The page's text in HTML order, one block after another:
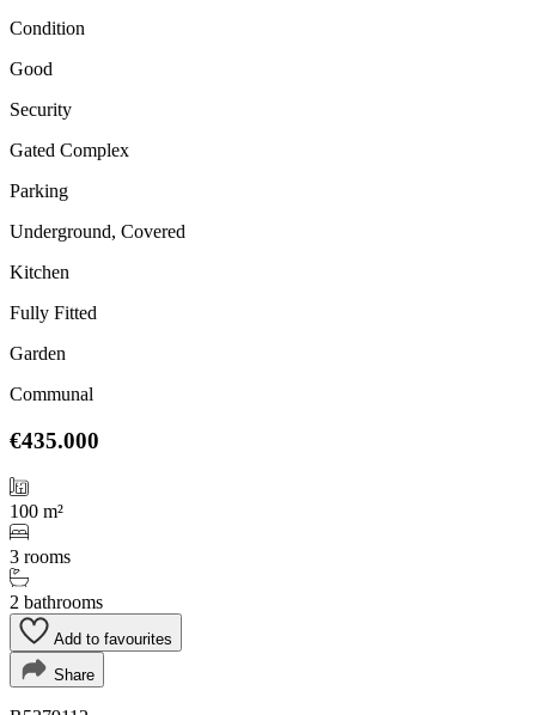
Condition
Good
Security
Gated Complex
Parking
Underground, Covered
Kitchen
Fully Fitted
Garden
Communal
€435.000
100 m²
3 rooms
2 bathrooms
Add to favourites
Share